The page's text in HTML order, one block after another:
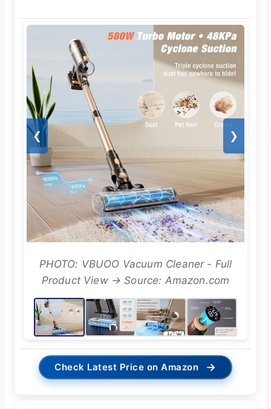
❮ ❯
PHOTO: VBUOO Vacuum Cleaner - Full
Product View → Source: Amazon.com
Check Latest Price on Amazon →